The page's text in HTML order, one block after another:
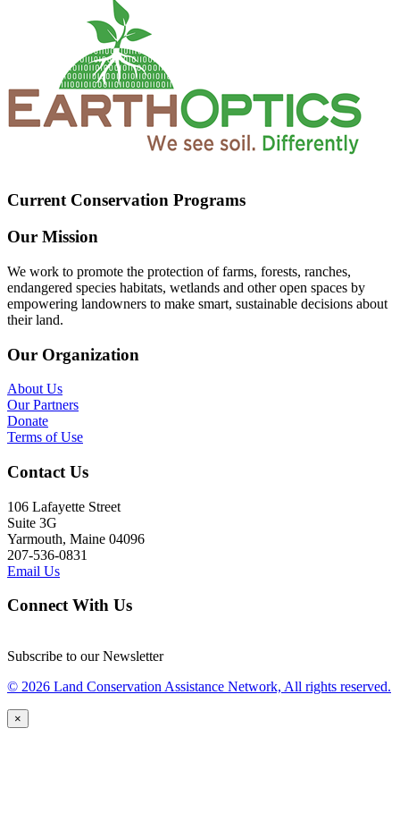
Current Conservation Programs
Our Mission
We work to promote the protection of farms, forests, ranches,
endangered species habitats, wetlands and other open spaces by
empowering landowners to make smart, sustainable decisions about
their land.
Our Organization
About Us
Our Partners
Donate
Terms of Use
Contact Us
106 Lafayette Street
Suite 3G
Yarmouth, Maine 04096
207-536-0831
Email Us
Connect With Us
Subscribe to our Newsletter
© 2026 Land Conservation Assistance Network, All rights reserved.
×